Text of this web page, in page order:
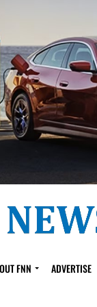
FNN ADVERTISE